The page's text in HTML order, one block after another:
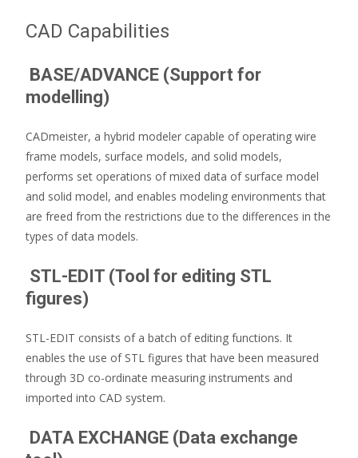
CAD Capabilities
BASE/ADVANCE (Support for
modelling)
CADmeister, a hybrid modeler capable of operating wire
frame models, surface models, and solid models,
performs set operations of mixed data of surface model
and solid model, and enables modeling environments that
are freed from the restrictions due to the differences in the
types of data models.
STL-EDIT (Tool for editing STL
figures)
STL-EDIT consists of a batch of editing functions. It
enables the use of STL figures that have been measured
through 3D co-ordinate measuring instruments and
imported into CAD system.
DATA EXCHANGE (Data exchange